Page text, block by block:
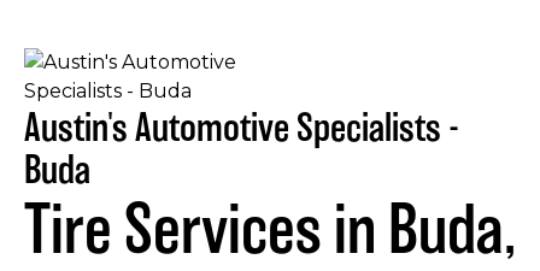
Austin's Automotive Specialists -
Buda
Tire Services in Buda,